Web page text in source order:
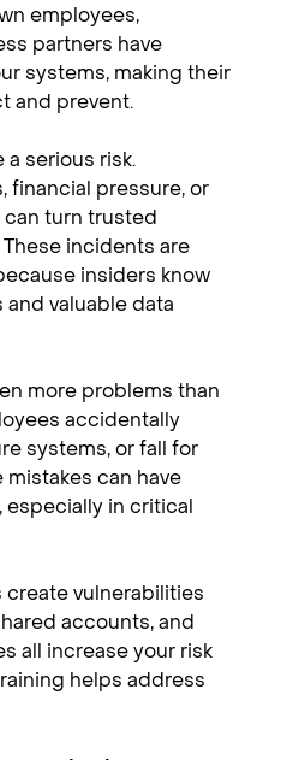
employees,
partners have
systems, making their
and prevent.
serious risk.
financial pressure, or
turn trusted
incidents are
insiders know
valuable data
more problems than
accidentally
systems, or fall for
can have
in critical
vulnerabilities
accounts, and
all increase your risk
helps address